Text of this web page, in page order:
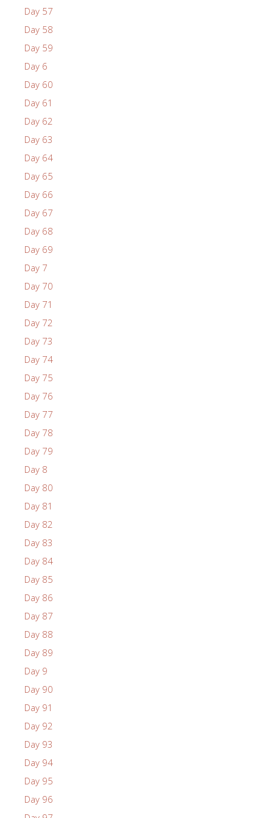
Day 57
Day 58
Day 59
Day 6
Day 60
Day 61
Day 62
Day 63
Day 64
Day 65
Day 66
Day 67
Day 68
Day 69
Day 7
Day 70
Day 71
Day 72
Day 73
Day 74
Day 75
Day 76
Day 77
Day 78
Day 79
Day 8
Day 80
Day 81
Day 82
Day 83
Day 84
Day 85
Day 86
Day 87
Day 88
Day 89
Day 9
Day 90
Day 91
Day 92
Day 93
Day 94
Day 95
Day 96